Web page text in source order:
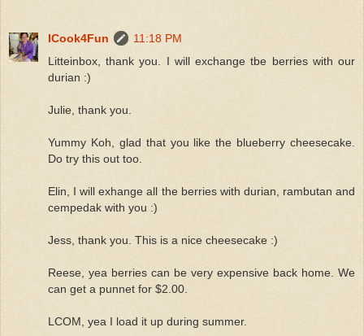
ICook4Fun
11:18 PM
Litteinbox, thank you. I will exchange tbe berries with our
durian :)
Julie, thank you.
Yummy Koh, glad that you like the blueberry cheesecake.
Do try this out too.
Elin, I will exhange all the berries with durian, rambutan and
cempedak with you :)
Jess, thank you. This is a nice cheesecake :)
Reese, yea berries can be very expensive back home. We
can get a punnet for $2.00.
LCOM, yea I load it up during summer.